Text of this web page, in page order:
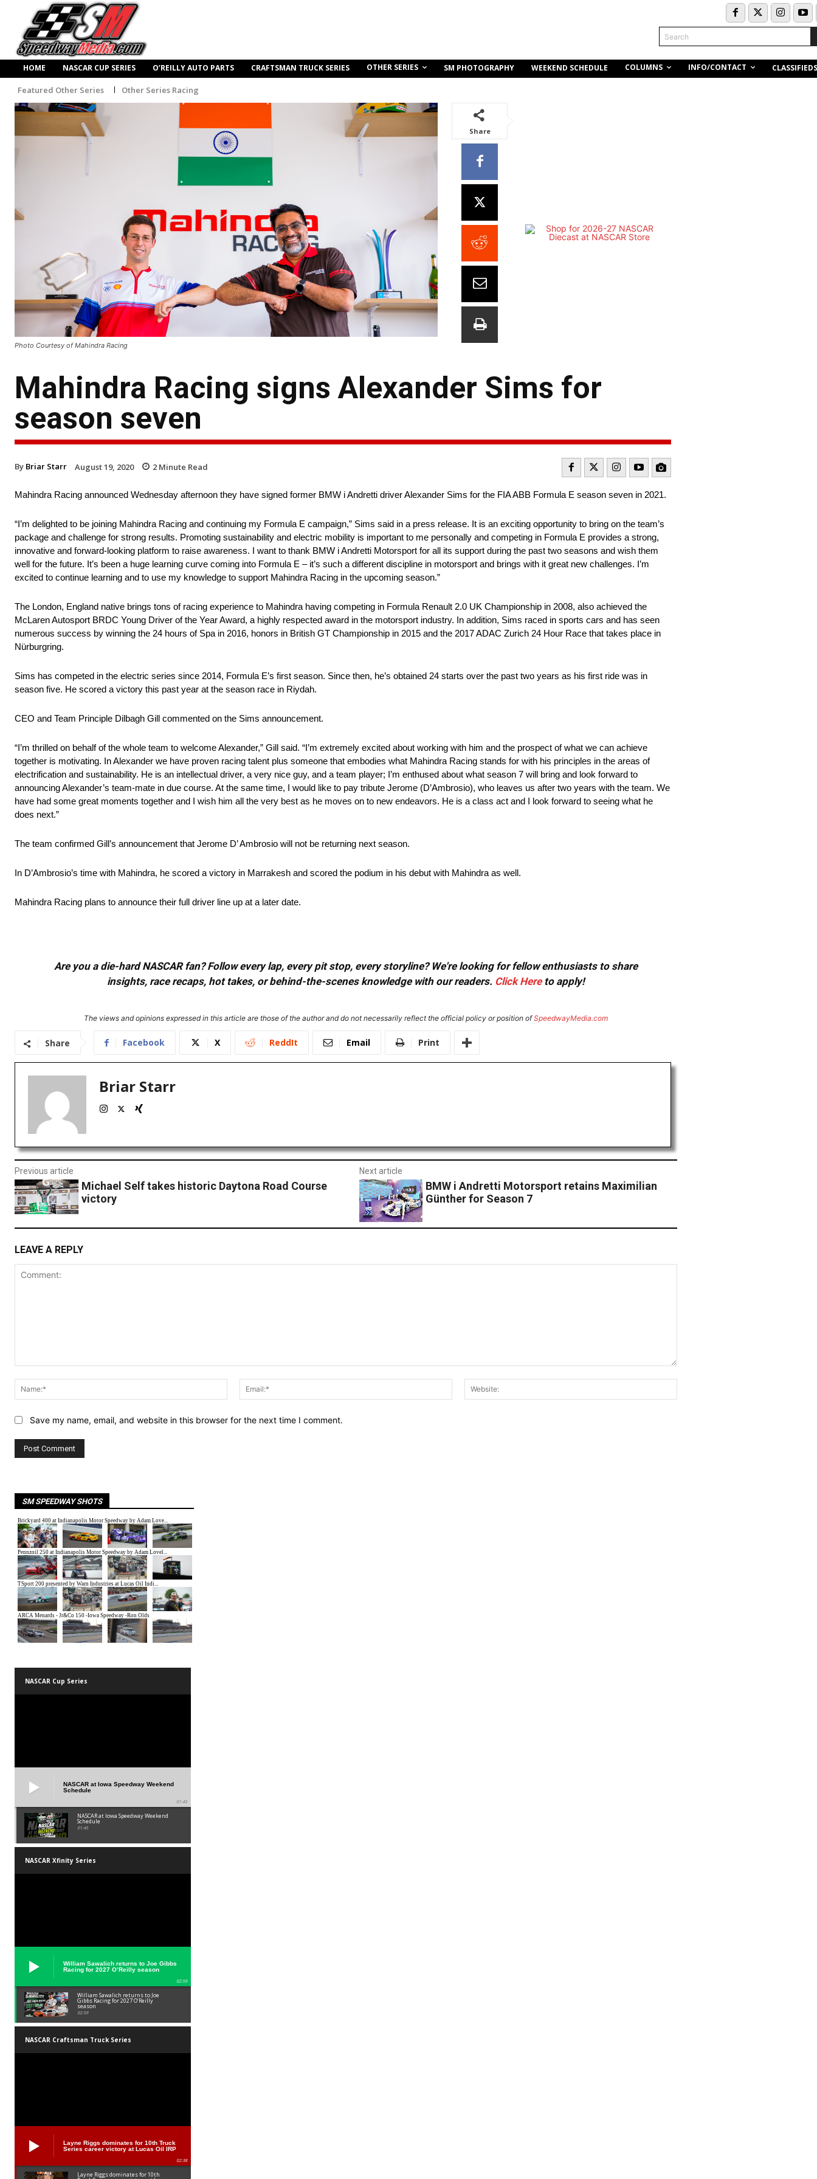
Search
HOME NASCAR CUP SERIES O’REILLY AUTO PARTS CRAFTSMAN TRUCK SERIES OTHER SERIES SM PHOTOGRAPHY WEEKEND SCHEDULE COLUMNS INFO/CONTACT CLASSIFIEDS
Featured Other Series Other Series Racing
Photo Courtesy of Mahindra Racing
Share
Mahindra Racing signs Alexander Sims for
season seven
By Briar Starr August 19, 2020 2 Minute Read
Mahindra Racing announced Wednesday afternoon they have signed former BMW i Andretti driver Alexander Sims for the FIA ABB Formula E season seven in 2021.
“I’m delighted to be joining Mahindra Racing and continuing my Formula E campaign,” Sims said in a press release. It is an exciting opportunity to bring on the team’s
package and challenge for strong results. Promoting sustainability and electric mobility is important to me personally and competing in Formula E provides a strong,
innovative and forward-looking platform to raise awareness. I want to thank BMW i Andretti Motorsport for all its support during the past two seasons and wish them
well for the future. It’s been a huge learning curve coming into Formula E – it’s such a different discipline in motorsport and brings with it great new challenges. I’m
excited to continue learning and to use my knowledge to support Mahindra Racing in the upcoming season.”
The London, England native brings tons of racing experience to Mahindra having competing in Formula Renault 2.0 UK Championship in 2008, also achieved the
McLaren Autosport BRDC Young Driver of the Year Award, a highly respected award in the motorsport industry. In addition, Sims raced in sports cars and has seen
numerous success by winning the 24 hours of Spa in 2016, honors in British GT Championship in 2015 and the 2017 ADAC Zurich 24 Hour Race that takes place in
Nürburgring.
Sims has competed in the electric series since 2014, Formula E’s first season. Since then, he’s obtained 24 starts over the past two years as his first ride was in
season five. He scored a victory this past year at the season race in Riydah.
CEO and Team Principle Dilbagh Gill commented on the Sims announcement.
“I’m thrilled on behalf of the whole team to welcome Alexander,” Gill said. “I’m extremely excited about working with him and the prospect of what we can achieve
together is motivating. In Alexander we have proven racing talent plus someone that embodies what Mahindra Racing stands for with his principles in the areas of
electrification and sustainability. He is an intellectual driver, a very nice guy, and a team player; I’m enthused about what season 7 will bring and look forward to
announcing Alexander’s team-mate in due course. At the same time, I would like to pay tribute Jerome (D’Ambrosio), who leaves us after two years with the team. We
have had some great moments together and I wish him all the very best as he moves on to new endeavors. He is a class act and I look forward to seeing what he
does next.”
The team confirmed Gill’s announcement that Jerome D’ Ambrosio will not be returning next season.
In D’Ambrosio’s time with Mahindra, he scored a victory in Marrakesh and scored the podium in his debut with Mahindra as well.
Mahindra Racing plans to announce their full driver line up at a later date.
Are you a die-hard NASCAR fan? Follow every lap, every pit stop, every storyline? We're looking for fellow enthusiasts to share
insights, race recaps, hot takes, or behind-the-scenes knowledge with our readers. Click Hereto apply!
The views and opinions expressed in this article are those of the author and do not necessarily reflect the official policy or position ofSpeedwayMedia.com
Share Facebook X ReddIt Email Print
Briar Starr
Previous article
Michael Self takes historic Daytona Road Course
victory
Next article
BMW i Andretti Motorsport retains Maximilian
Günther for Season 7
LEAVE A REPLY
Name:*
Email:*
Save my name, email, and website in this browser for the next time I comment.
SM SPEEDWAY SHOTS
NASCAR Cup Series
NASCAR at Iowa Speedway Weekend
Schedule
01:45
NASCAR at Iowa Speedway Weekend
Schedule
01:45
NASCAR Xfinity Series
William Sawalich returns to Joe Gibbs
Racing for 2027 O’Reilly season
02:59
William Sawalich returns to Joe
Gibbs Racing for 2027 O’Reilly
season
02:59
NASCAR Craftsman Truck Series
Layne Riggs dominates for 10th Truck
Series career victory at Lucas Oil IRP
02:38
Layne Riggs dominates for 10th